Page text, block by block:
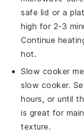
safe lid or a
high for 2-3
Continue
hot.
Slow cooker
slow cooker.
hours, or until
is great for
texture.